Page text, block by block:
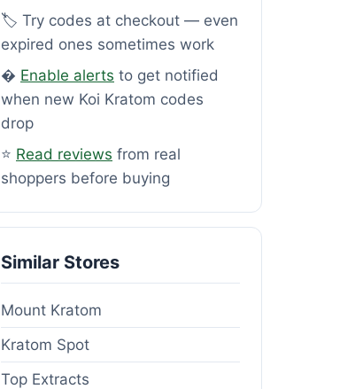
🏷️ Try codes at checkout — even
expired ones sometimes work
� Enable alerts to get notified
when new Koi Kratom codes
drop
⭐ Read reviews from real
shoppers before buying
Similar Stores
Mount Kratom
Kratom Spot
Top Extracts